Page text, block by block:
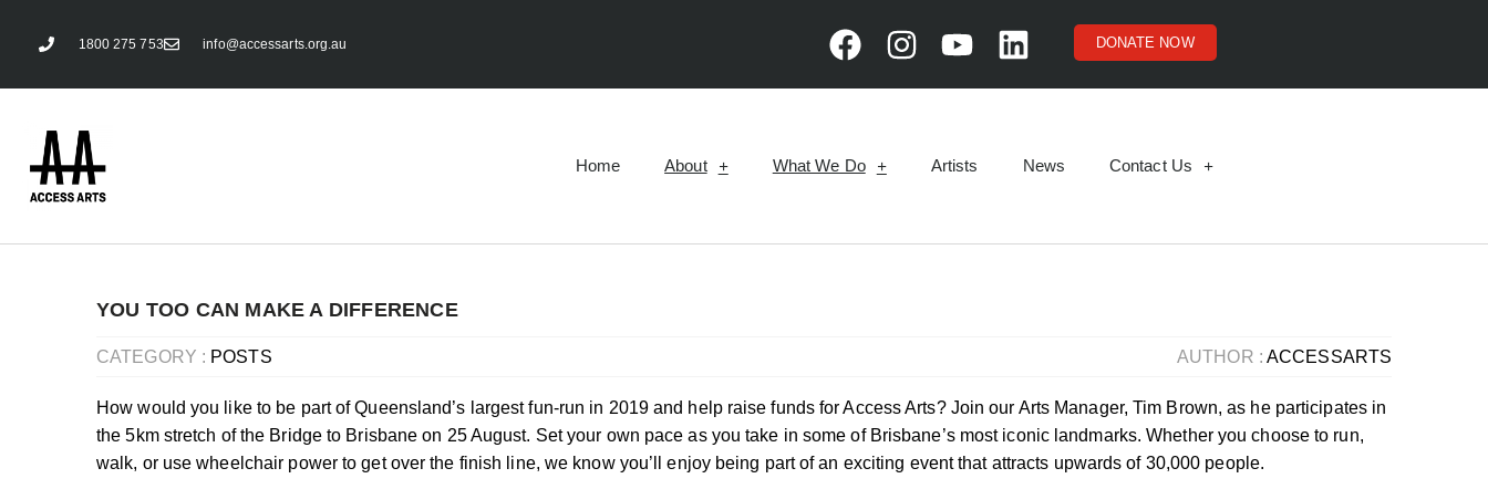
1800 275 753 info@accessarts.org.au DONATE NOW
Home About What We Do Artists News Contact Us
YOU TOO CAN MAKE A DIFFERENCE
CATEGORY : POSTS AUTHOR : ACCESSARTS
How would you like to be part of Queensland’s largest fun-run in 2019 and help raise funds for Access Arts? Join our Arts Manager, Tim Brown, as he participates in
the 5km stretch of the Bridge to Brisbane on 25 August. Set your own pace as you take in some of Brisbane’s most iconic landmarks. Whether you choose to run,
walk, or use wheelchair power to get over the finish line, we know you’ll enjoy being part of an exciting event that attracts upwards of 30,000 people.